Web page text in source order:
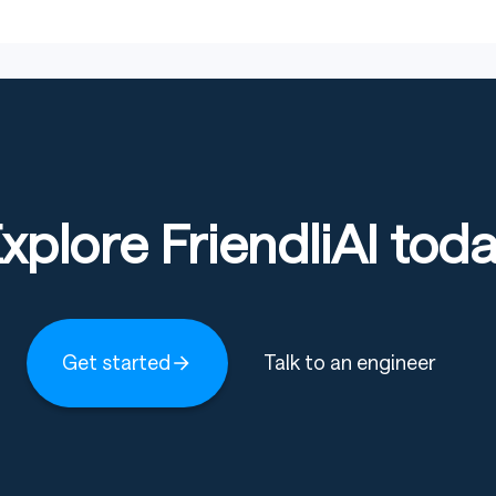
FriendliAI
Get started Talk to an engineer